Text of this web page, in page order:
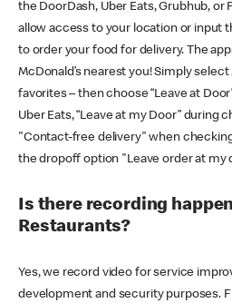
the DoorDash, Uber Eats, Grubhub, or
allow access to your location or input
to order your food for delivery. The
McDonald’s nearest you! Simply select
favorites – then choose “Leave at
Uber Eats, “Leave at my Door” during
"Contact-free delivery" when
the dropoff option "Leave order at my
Is there recording
Restaurants?
Yes, we record video for service
development and security purposes.